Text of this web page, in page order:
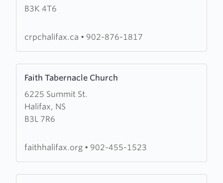
B3K 4T6
Reformed
Church
crpchalifax.ca • 902-876-1817
Faith Tabernacle Church
6225 Summit St.
Halifax, NS
B3L 7R6
more
about
Faith
Tabernacle
faithhalifax.org • 902-455-1523